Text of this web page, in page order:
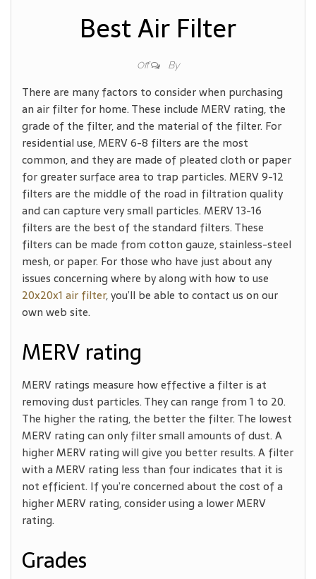
Best Air Filter
Off By
There are many factors to consider when purchasing
an air filter for home. These include MERV rating, the
grade of the filter, and the material of the filter. For
residential use, MERV 6-8 filters are the most
common, and they are made of pleated cloth or paper
for greater surface area to trap particles. MERV 9-12
filters are the middle of the road in filtration quality
and can capture very small particles. MERV 13-16
filters are the best of the standard filters. These
filters can be made from cotton gauze, stainless-steel
mesh, or paper. For those who have just about any
issues concerning where by along with how to use
20x20x1 air filter, you’ll be able to contact us on our
own web site.
MERV rating
MERV ratings measure how effective a filter is at
removing dust particles. They can range from 1 to 20.
The higher the rating, the better the filter. The lowest
MERV rating can only filter small amounts of dust. A
higher MERV rating will give you better results. A filter
with a MERV rating less than four indicates that it is
not efficient. If you’re concerned about the cost of a
higher MERV rating, consider using a lower MERV
rating.
Grades